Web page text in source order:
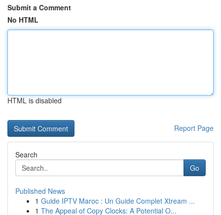
Submit a Comment
No HTML
HTML is disabled
Report Page
Search
Go
Published News
1 Guide IPTV Maroc : Un Guide Complet Xtream ...
1 The Appeal of Copy Clocks: A Potential O...